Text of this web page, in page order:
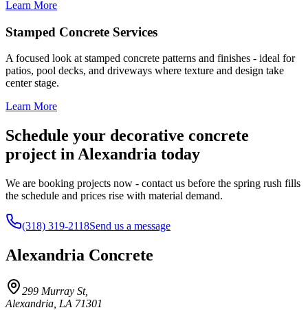
Learn More
Stamped Concrete Services
A focused look at stamped concrete patterns and finishes - ideal for
patios, pool decks, and driveways where texture and design take
center stage.
Learn More
Schedule your decorative concrete
project in Alexandria today
We are booking projects now - contact us before the spring rush fills
the schedule and prices rise with material demand.
(318) 319-2118Send us a message
Alexandria Concrete
299 Murray St,
Alexandria LA 71301